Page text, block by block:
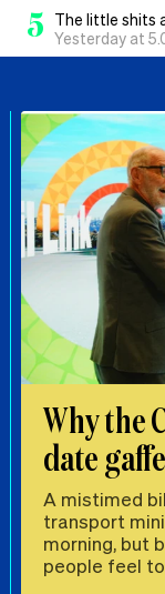
5
The little shits
Yesterday at
Why the
date
A mistimed
transport
morning, but
people feel